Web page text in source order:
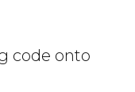
code onto